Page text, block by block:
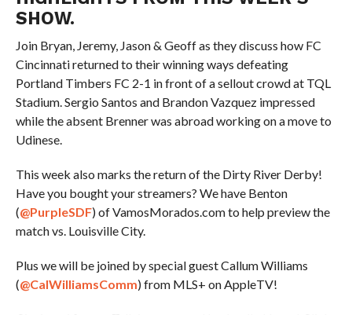
SHOW.
Join Bryan, Jeremy, Jason & Geoff as they discuss how FC
Cincinnati returned to their winning ways defeating
Portland Timbers FC 2-1 in front of a sellout crowd at TQL
Stadium. Sergio Santos and Brandon Vazquez impressed
while the absent Brenner was abroad working on a move to
Udinese.
This week also marks the return of the Dirty River Derby!
Have you bought your streamers? We have Benton
(@PurpleSDF) of VamosMorados.com to help preview the
match vs. Louisville City.
Plus we will be joined by special guest Callum Williams
(@CalWilliamsComm) from MLS+ on AppleTV!